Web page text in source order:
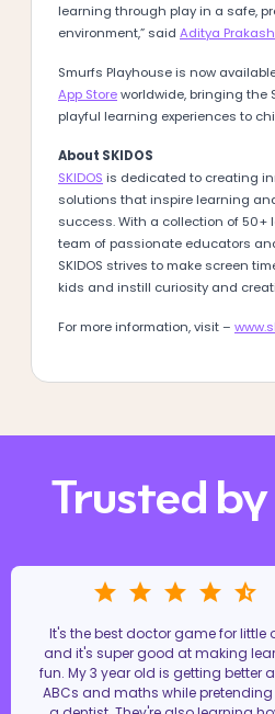
learning through play in a safe,
environment,” said Aditya Prakash
Smurfs Playhouse is now
App Storeworldwide, bringing the
playful learning experiences to
About SKIDOS
SKIDOS is dedicated to creating
solutions that inspire learning
success. With a collection of 50+
team of passionate educators
SKIDOS strives to make screen
kids and instill curiosity and
For more information, visit –
Trusted
It's the best doctor game for little
and it's super good at making
fun. My 3 year old is getting better
ABCs and maths while pretending